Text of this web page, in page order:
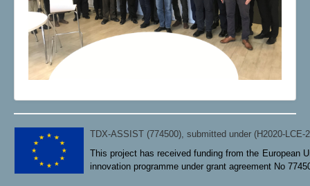
TDX-ASSIST (774500), submitted under (H2020-LCE-
This project has received funding from the European
innovation programme under grant agreement No